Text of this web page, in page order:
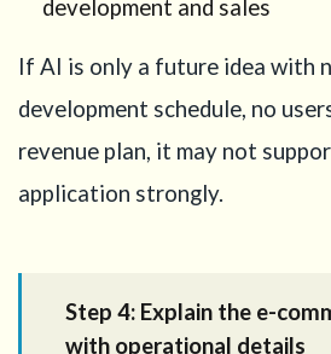
development and sales
If AI is only a future idea with
development schedule, no
revenue plan, it may not
application strongly.
Step 4: Explain the e-
with operational details